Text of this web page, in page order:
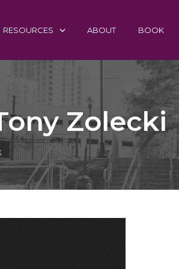
RESOURCES ABOUT BOOK
Zolecki